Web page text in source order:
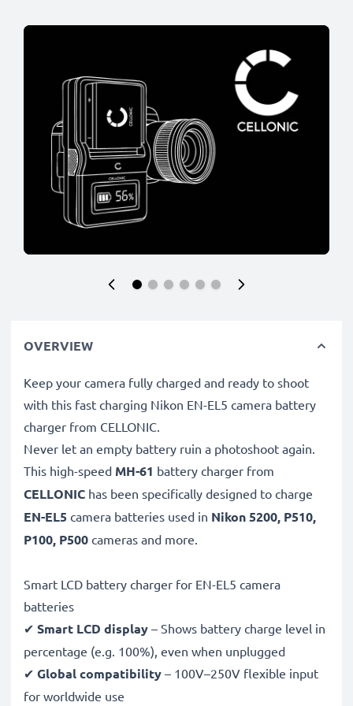
OVERVIEW
Keep your camera fully charged and ready to shoot
with this fast charging Nikon EN-EL5 camera battery
charger from CELLONIC.
Never let an empty battery ruin a photoshoot again.
This high-speed MH-61 battery charger from
CELLONIC has been specifically designed to charge
EN-EL5 camera batteries used in Nikon 5200, P510,
P100, P500 cameras and more.
Smart LCD battery charger for EN-EL5 camera
batteries
✔ Smart LCD display – Shows battery charge level in
percentage (e.g. 100%), even when unplugged
✔ Global compatibility – 100V–250V flexible input
for worldwide use